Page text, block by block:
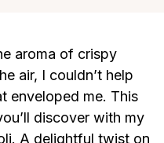
aroma of crispy
air, I couldn’t help
enveloped me. This
discover with my
A delightful twist on